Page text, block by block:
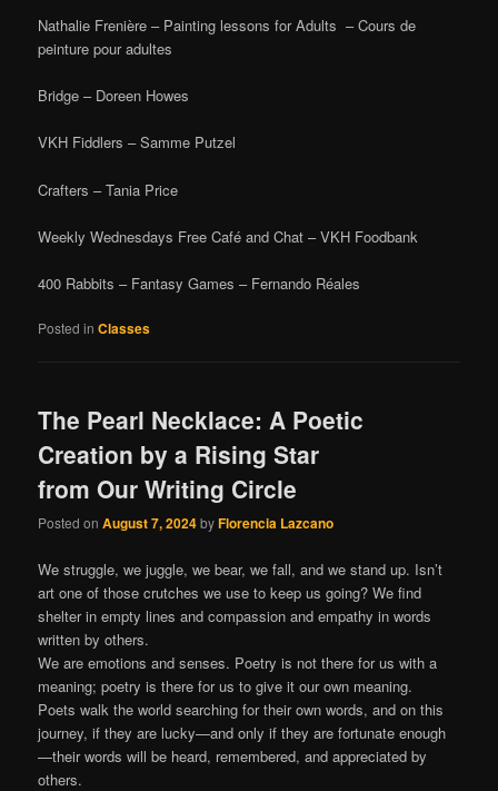
Nathalie Frenière – Painting lessons for Adults – Cours de
peinture pour adultes
Bridge – Doreen Howes
VKH Fiddlers – Samme Putzel
Crafters – Tania Price
Weekly Wednesdays Free Café and Chat – VKH Foodbank
400 Rabbits – Fantasy Games – Fernando Réales
Posted in Classes
The Pearl Necklace: A Poetic
Creation by a Rising Star
from Our Writing Circle
Posted onAugust 7, 2024byFlorencia Lazcano
We struggle, we juggle, we bear, we fall, and we stand up. Isn’t
art one of those crutches we use to keep us going? We find
shelter in empty lines and compassion and empathy in words
written by others.
We are emotions and senses. Poetry is not there for us with a
meaning; poetry is there for us to give it our own meaning.
Poets walk the world searching for their own words, and on this
journey, if they are lucky—and only if they are fortunate enough
—their words will be heard, remembered, and appreciated by
others.